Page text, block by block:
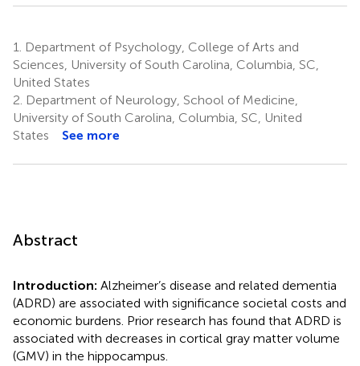
1.
Department of Psychology, College of Arts and
Sciences, University of South Carolina, Columbia, SC,
United States
2. Department of Neurology, School of Medicine,
University of South Carolina, Columbia, SC, United
States
See more
Abstract
Introduction: Alzheimer’s disease and related dementia
(ADRD) are associated with significance societal costs and
economic burdens. Prior research has found that ADRD is
associated with decreases in cortical gray matter volume
(GMV) in the hippocampus.